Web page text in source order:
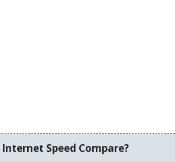
Speed Compare?